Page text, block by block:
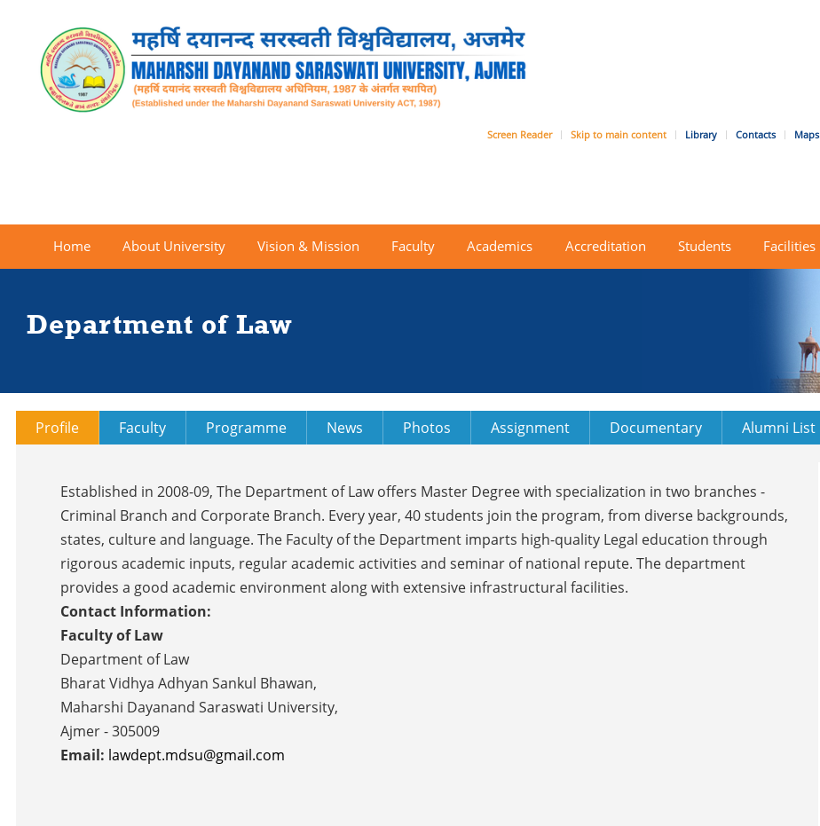
Screen Reader Skip to main content Library Contacts Maps
Home About University Vision & Mission Faculty Academics Accreditation Students Facilities
Department of Law
Profile Faculty Programme News Photos Assignment Documentary Alumni List
Established in 2008-09, The Department of Law offers Master Degree with specialization in two branches -
Criminal Branch and Corporate Branch. Every year, 40 students join the program, from diverse backgrounds,
states, culture and language. The Faculty of the Department imparts high-quality Legal education through
rigorous academic inputs, regular academic activities and seminar of national repute. The department
provides a good academic environment along with extensive infrastructural facilities.
Contact Information:
Faculty of Law
Department of Law
Bharat Vidhya Adhyan Sankul Bhawan,
Maharshi Dayanand Saraswati University,
Ajmer - 305009
Email: lawdept.mdsu@gmail.com